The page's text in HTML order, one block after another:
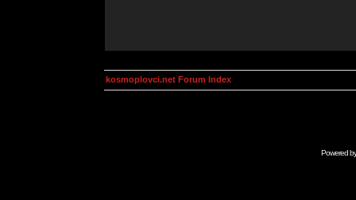
kosmoplovci.net Forum Index
Powered